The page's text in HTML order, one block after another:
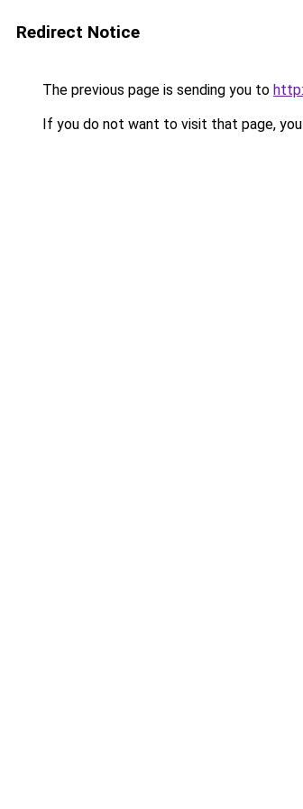
Redirect Notice
The previous page is sending you to
If you do not want to visit that page,